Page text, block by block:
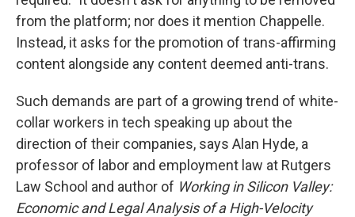
from the platform; nor does it mention Chappelle.
Instead, it asks for the promotion of trans-affirming
content alongside any content deemed anti-trans.
Such demands are part of a growing trend of white-
collar workers in tech speaking up about the
direction of their companies, says Alan Hyde, a
professor of labor and employment law at Rutgers
Law School and author of Working in Silicon Valley:
Economic and Legal Analysis of a High-Velocity